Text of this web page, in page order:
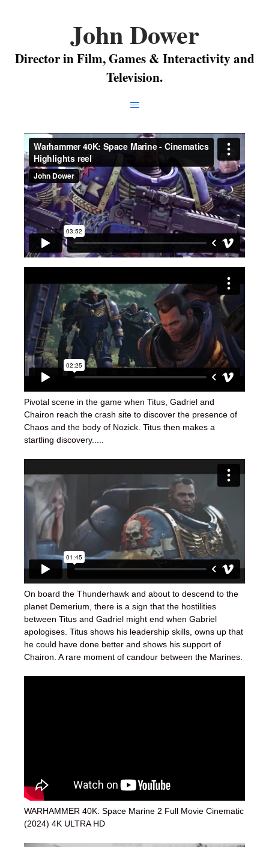
John Dower
Director in Film, Games & Interactivity and
Television.
Pivotal scene in the game when Titus, Gadriel and
Chairon reach the crash site to discover the presence of
Chaos and the body of Nozick. Titus then makes a
startling discovery.....
On board the Thunderhawk and about to descend to the
planet Demerium, there is a sign that the hostilities
between Titus and Gadriel might end when Gabriel
apologises. Titus shows his leadership skills, owns up that
he could have done better and shows his support of
Chairon. A rare moment of candour between the Marines.
WARHAMMER 40K: Space Marine 2 Full Movie Cinematic
(2024) 4K ULTRA HD